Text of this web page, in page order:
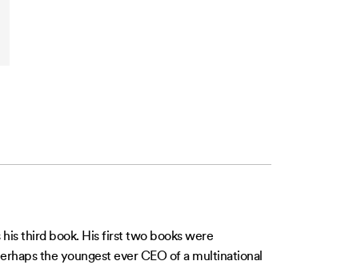
third book. His first two books were
the youngest ever CEO of a multinational